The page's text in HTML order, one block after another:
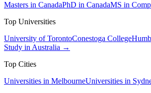
Masters in CanadaPhD in CanadaMS in
Top Universities
University of TorontoConestoga College
Study in Australia →
Top Cities
Universities in MelbourneUniversities in